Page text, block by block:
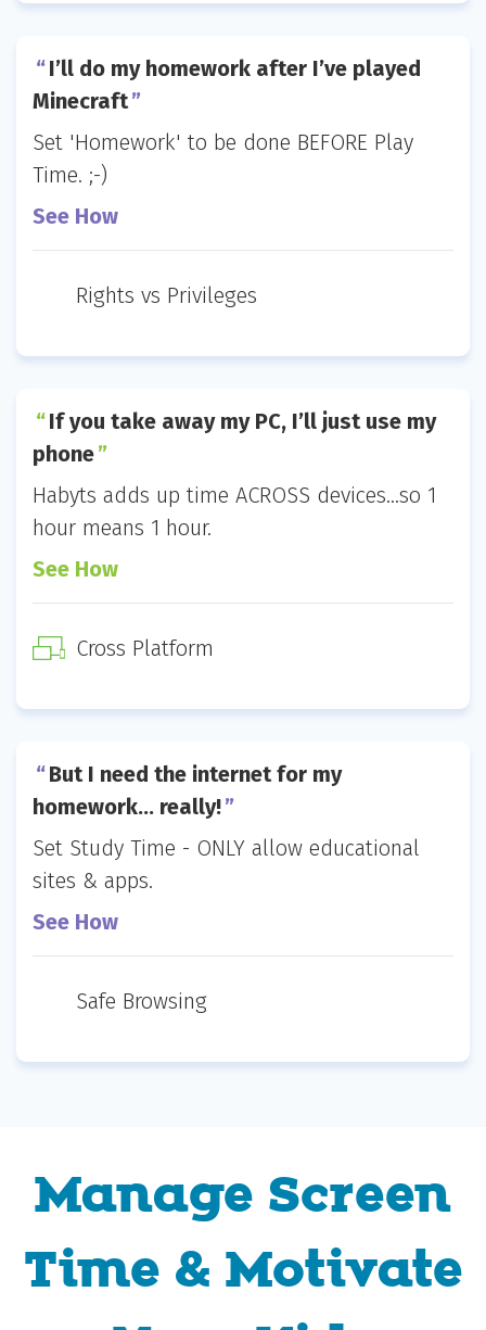
I’ll do my homework after I’ve played
Minecraft
Set 'Homework' to be done BEFORE Play
Time. ;-)
See How
Rights vs Privileges
If you take away my PC, I’ll just use my
phone
Habyts adds up time ACROSS devices...so 1
hour means 1 hour.
See How
Cross Platform
But I need the internet for my
homework… really!
Set Study Time - ONLY allow educational
sites & apps.
See How
Safe Browsing
Manage Screen
Time & Motivate